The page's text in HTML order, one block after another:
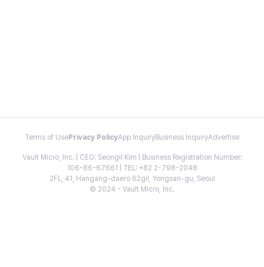
Terms of Use Privacy PolicyApp InquiryBusiness InquiryAdvertise
Vault Micro, Inc. | CEO: Seongil Kim | Business Registration Number:
106-86-67661 | TEL: +82 2-798-2048
2FL, 41, Hangang-daero 62gil, Yongsan-gu, Seoul
© 2024 - Vault Micro, Inc.